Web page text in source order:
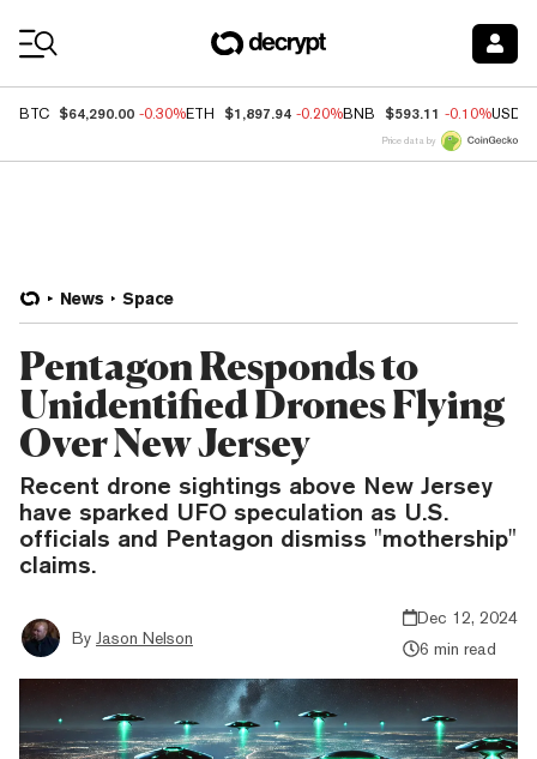
BTC $64,290.00 -0.30%ETH $1,897.94 -0.20%BNB $593.11 -0.10%USDC
Price data by
News Space
Pentagon Responds to
Unidentified Drones Flying
Over New Jersey
Recent drone sightings above New Jersey
have sparked UFO speculation as U.S.
officials and Pentagon dismiss "mothership"
claims.
By Jason Nelson
Dec 12, 2024
6 min read